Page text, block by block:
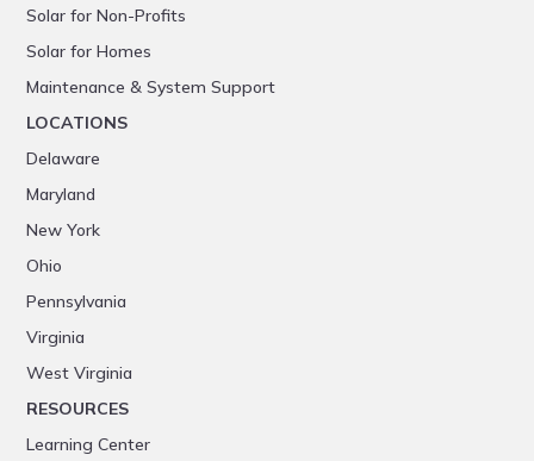
Solar for Non-Profits
Solar for Homes
Maintenance & System Support
LOCATIONS
Delaware
Maryland
New York
Ohio
Pennsylvania
Virginia
West Virginia
RESOURCES
Learning Center